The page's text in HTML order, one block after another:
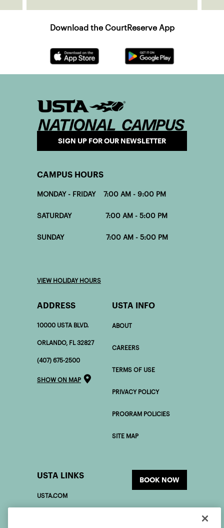
Download the CourtReserve App
SIGN UP FOR OUR NEWSLETTER
CAMPUS HOURS
MONDAY - FRIDAY 7:00 AM - 9:00 PM
SATURDAY 7:00 AM - 5:00 PM
SUNDAY 7:00 AM - 5:00 PM
VIEW HOLIDAY HOURS
ADDRESS
10000 USTA BLVD.
ORLANDO, FL 32827
(407) 675-2500
SHOW ON MAP
USTA INFO
ABOUT
CAREERS
TERMS OF USE
PRIVACY POLICY
PROGRAM POLICIES
SITE MAP
USTA LINKS
USTA.COM
BOOK NOW